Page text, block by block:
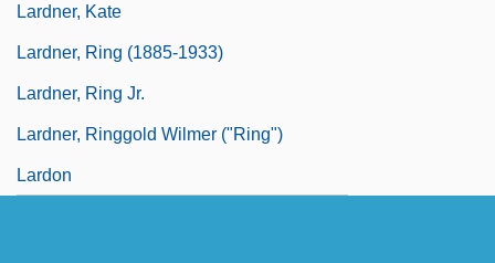
Lardner, Kate
Lardner, Ring (1885-1933)
Lardner, Ring Jr.
Lardner, Ringgold Wilmer ("Ring")
Lardon